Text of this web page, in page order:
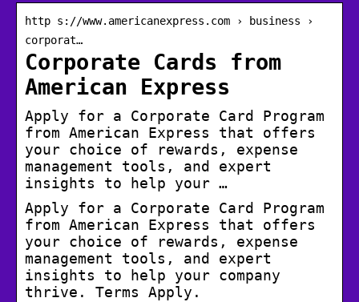
http s://www.americanexpress.com › business ›
corporat…
Corporate Cards from
American Express
Apply for a Corporate Card Program
from American Express that offers
your choice of rewards, expense
management tools, and expert
insights to help your …
Apply for a Corporate Card Program
from American Express that offers
your choice of rewards, expense
management tools, and expert
insights to help your company
thrive. Terms Apply.